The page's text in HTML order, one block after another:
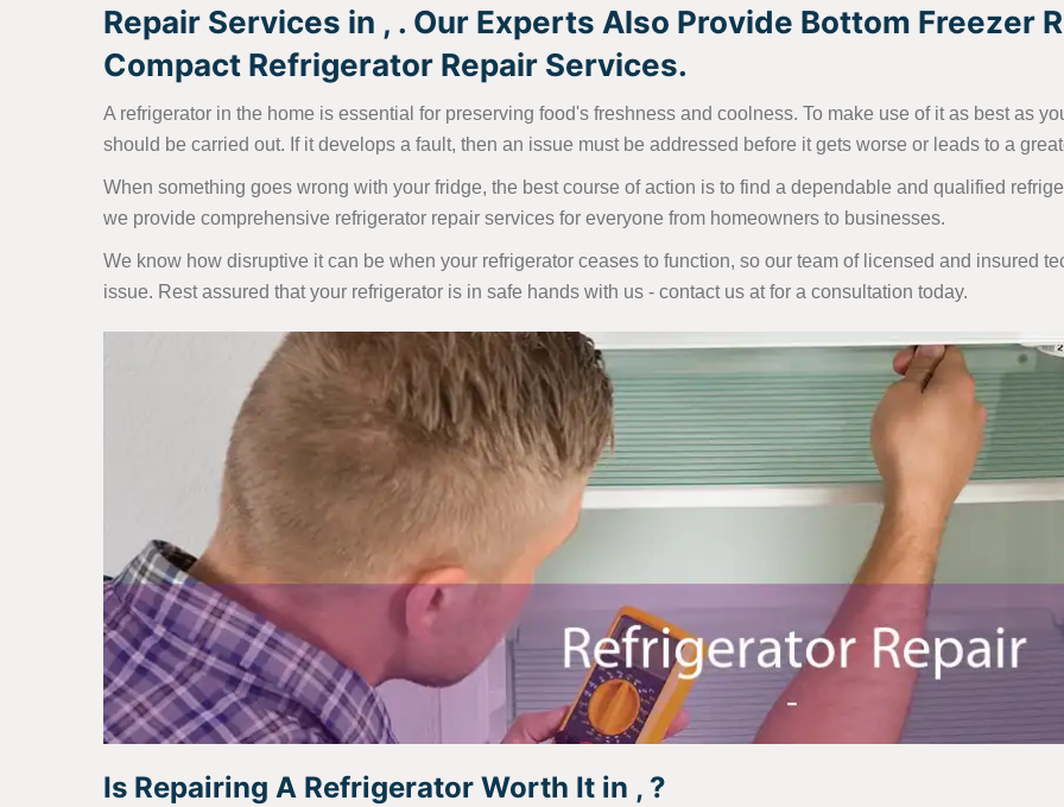
Repair Services in , . Our Experts Also Provide Bottom Freezer
Compact Refrigerator Repair Services.
A refrigerator in the home is essential for preserving food's freshness and coolness. To make use of it as best as
should be carried out. If it develops a fault, then an issue must be addressed before it gets worse or leads to a
When something goes wrong with your fridge, the best course of action is to find a dependable and qualified
we provide comprehensive refrigerator repair services for everyone from homeowners to businesses.
We know how disruptive it can be when your refrigerator ceases to function, so our team of licensed and insured
issue. Rest assured that your refrigerator is in safe hands with us - contact us atfor a consultation today.
Is Repairing A Refrigerator Worth It in , ?